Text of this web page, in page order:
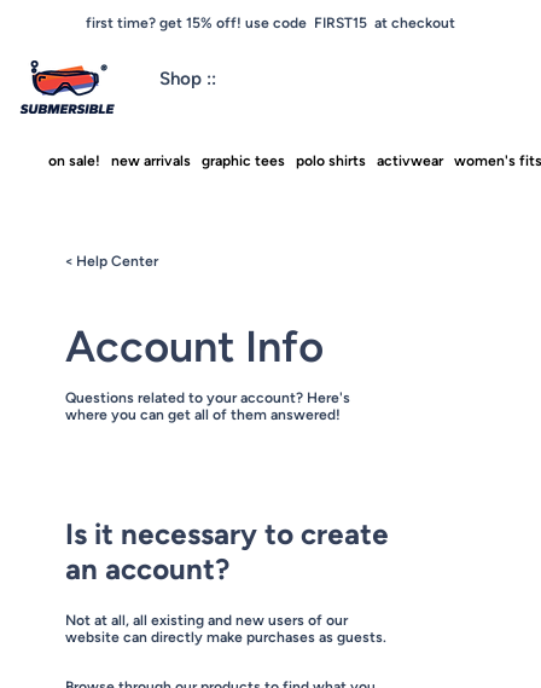
first time? get 15% off! use code FIRST15 at checkout
Shop ::
on sale! new arrivals graphic tees polo shirts activwear women's fits
Account Info
Questions related to your account? Here's
where you can get all of them answered!
< Help Center
Is it necessary to create
an account?
Not at all, all existing and new users of our
website can directly make purchases as guests.